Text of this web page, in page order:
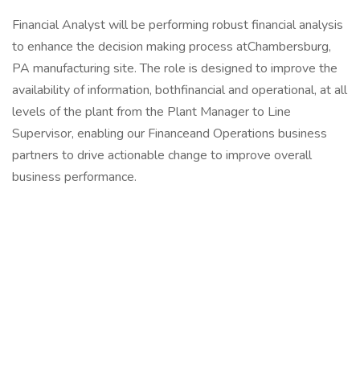
Financial Analyst will be performing robust financial analysis
to enhance the decision making process atChambersburg,
PA manufacturing site. The role is designed to improve the
availability of information, bothfinancial and operational, at all
levels of the plant from the Plant Manager to Line
Supervisor, enabling our Financeand Operations business
partners to drive actionable change to improve overall
business performance.